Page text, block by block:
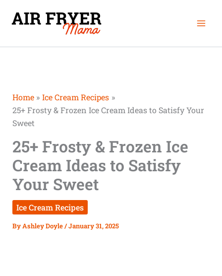
Home
Ice Cream Recipes
25+ Frosty & Frozen Ice Cream Ideas to Satisfy Your
Sweet
25+ Frosty & Frozen Ice
Cream Ideas to Satisfy
Your Sweet
Ice Cream Recipes
ByAshley Doyle/January 31, 2025